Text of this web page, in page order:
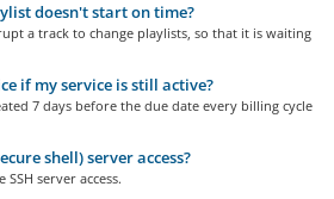
doesn't start on time?
a track to change playlists, so that it is waiting
if my service is still active?
7 days before the due date every billing cycle
shell) server access?
server access.